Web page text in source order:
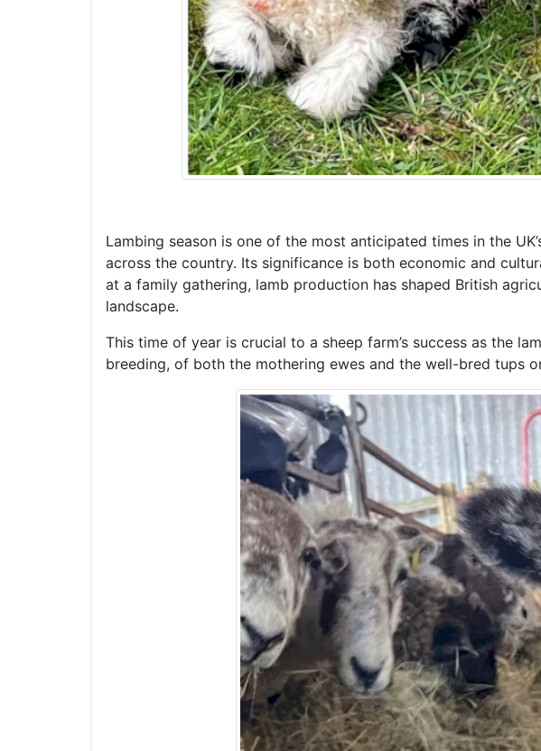
Lambing season is one of the most anticipated times in the
across the country. Its significance is both economic and
at a family gathering, lamb production has shaped British
landscape.
This time of year is crucial to a sheep farm’s success as the
breeding, of both the mothering ewes and the well-bred tups